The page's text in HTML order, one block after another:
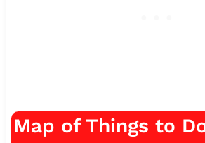
Map of Things to